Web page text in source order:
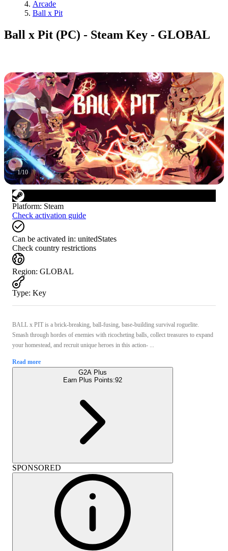
Arcade
Ball x Pit
Ball x Pit (PC) - Steam Key - GLOBAL
1/10
Platform: Steam
Check activation guide
Can be activated in: unitedStates
Check country restrictions
Region: GLOBAL
Type: Key
BALL x PIT is a brick-breaking, ball-fusing, base-building survival roguelite.
Smash through hordes of enemies with ricocheting balls, collect treasures to expand
your homestead, and recruit unique heroes in this action- ...
Read more
G2A Plus
Earn Plus Points:92
SPONSORED